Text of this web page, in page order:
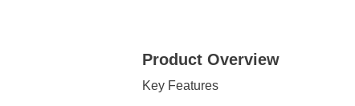
Product Overview
Key Features